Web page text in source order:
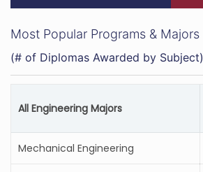
Most Popular Programs & Majors
(# of Diplomas Awarded by Subject)
All Engineering Majors
Mechanical Engineering